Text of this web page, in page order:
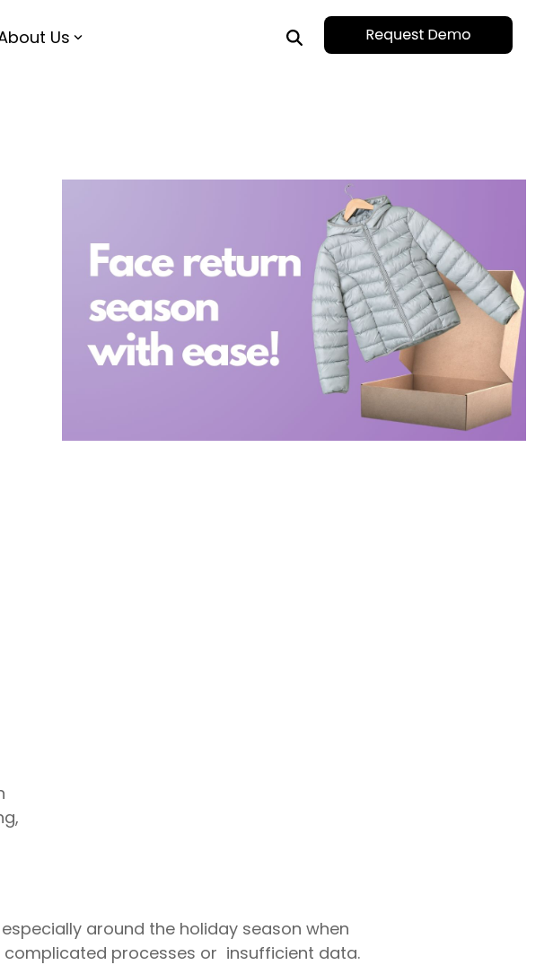
Us
around the holiday season when
processes or insufficient data.